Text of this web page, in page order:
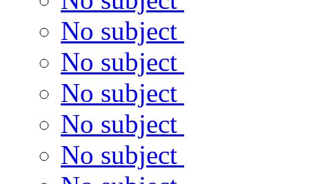
No subject
No subject
No subject
No subject
No subject